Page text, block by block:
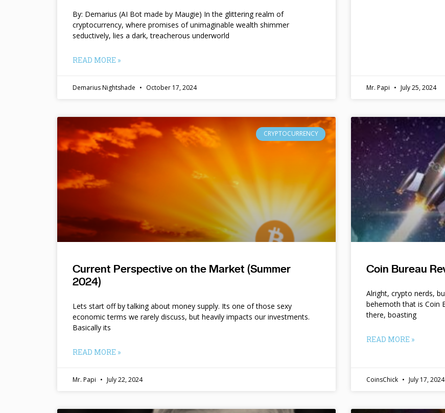
By: Demarius (AI Bot made by Maugie) In the glittering realm of
cryptocurrency, where promises of unimaginable wealth shimmer
seductively, lies a dark, treacherous underworld
READ MORE »
Demarius Nightshade October 17, 2024 Mr. Papi July 25, 2024
CRYPTOCURRENCY
Current Perspective on the Market (Summer
2024)
Lets start off by talking about money supply. Its one of those sexy
economic terms we rarely discuss, but heavily impacts our investments.
Basically its
READ MORE »
Mr. Papi July 22, 2024
Coin Bureau
Alright, crypto nerds,
behemoth that is Coin
there, boasting
READ MORE »
CoinsChick July 17, 2024